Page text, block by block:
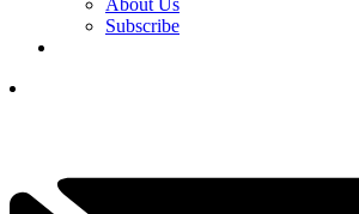
Subscribe